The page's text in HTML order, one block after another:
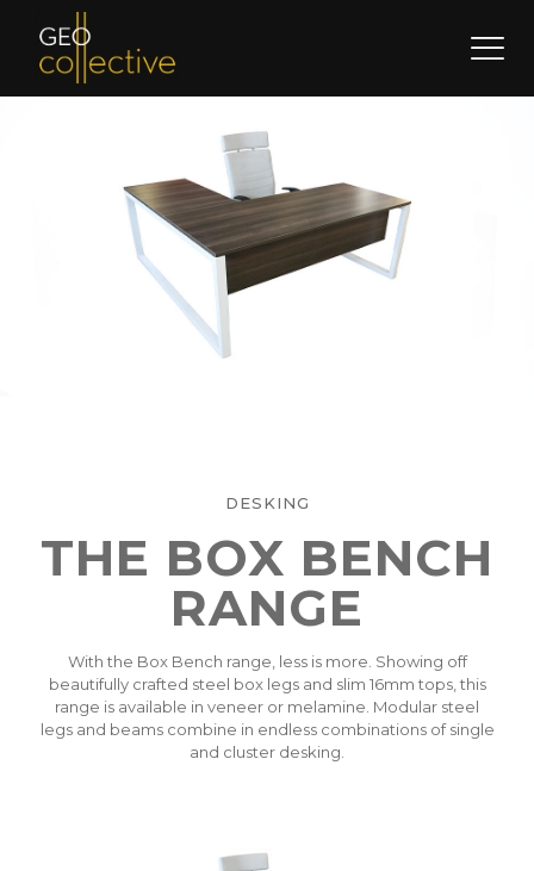
DESKING
THE BOX BENCH
RANGE
With the Box Bench range, less is more. Showing off
beautifully crafted steel box legs and slim 16mm tops, this
range is available in veneer or melamine. Modular steel
legs and beams combine in endless combinations of single
and cluster desking.